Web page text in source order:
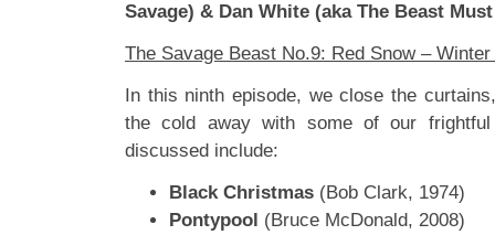
Savage) & Dan White (aka The Beast
The Savage Beast No.9: Red Snow –
In this ninth episode, we close the
the cold away with some of our
discussed include:
Black Christmas (Bob Clark, 1974)
Pontypool (Bruce McDonald, 2008)